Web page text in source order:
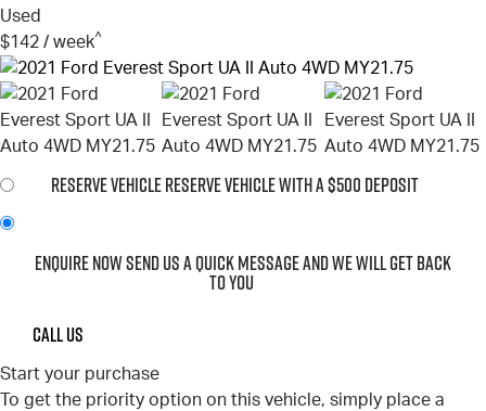
Used
$142 / week^
RESERVE VEHICLERESERVE VEHICLE WITH A $500 DEPOSIT
ENQUIRE NOWSEND US A QUICK MESSAGE AND WE WILL GET BACK
TO YOU
CALL US
Start your purchase
To get the priority option on this vehicle, simply place a